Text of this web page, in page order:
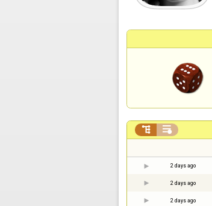
 
2 days ago
2 days ago
2 days ago